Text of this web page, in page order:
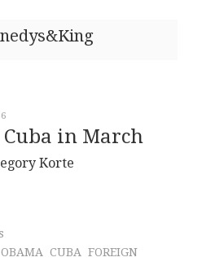
in March
Korte
CUBA FOREIGN